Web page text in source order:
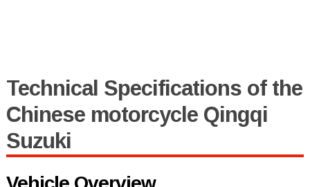
Technical Specifications of the
Chinese motorcycle Qingqi
Suzuki